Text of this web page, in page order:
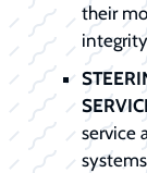
their
service